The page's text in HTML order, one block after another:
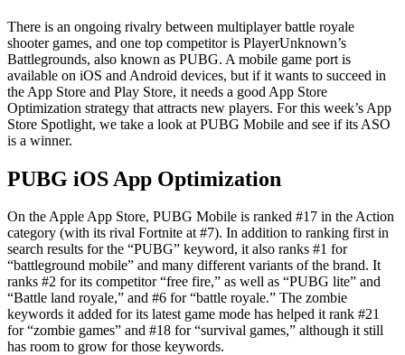
There is an ongoing rivalry between multiplayer battle royale
shooter games, and one top competitor is PlayerUnknown’s
Battlegrounds, also known as PUBG. A mobile game port is
available on iOS and Android devices, but if it wants to succeed in
the App Store and Play Store, it needs a good App Store
Optimization strategy that attracts new players. For this week’s App
Store Spotlight, we take a look at PUBG Mobile and see if its ASO
is a winner.
PUBG iOS App Optimization
On the Apple App Store, PUBG Mobile is ranked #17 in the Action
category (with its rival Fortnite at #7). In addition to ranking first in
search results for the “PUBG” keyword, it also ranks #1 for
“battleground mobile” and many different variants of the brand. It
ranks #2 for its competitor “free fire,” as well as “PUBG lite” and
“Battle land royale,” and #6 for “battle royale.” The zombie
keywords it added for its latest game mode has helped it rank #21
for “zombie games” and #18 for “survival games,” although it still
has room to grow for those keywords.